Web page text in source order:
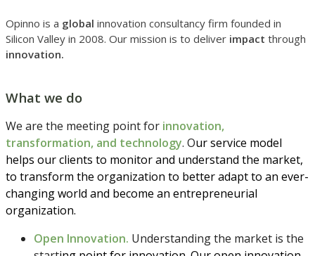
Opinno is a global innovation consultancy firm founded in
Silicon Valley in 2008. Our mission is to deliver impact through
innovation.
What we do
We are the meeting point for innovation,
transformation, and technology. Our service model
helps our clients to monitor and understand the market,
to transform the organization to better adapt to an ever-
changing world and become an entrepreneurial
organization.
Open Innovation. Understanding the market is the